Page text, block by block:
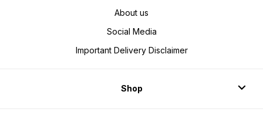
About us
Social Media
Important Delivery Disclaimer
Shop